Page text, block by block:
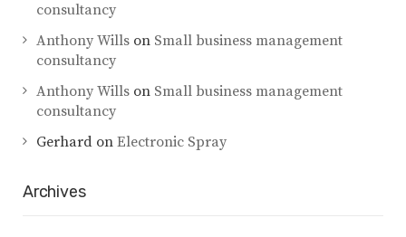
consultancy
Anthony Wills on Small business management
consultancy
Anthony Wills on Small business management
consultancy
Gerhard on Electronic Spray
Archives